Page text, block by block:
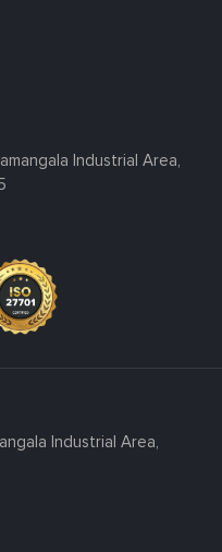
Industrial Area,
Industrial Area,